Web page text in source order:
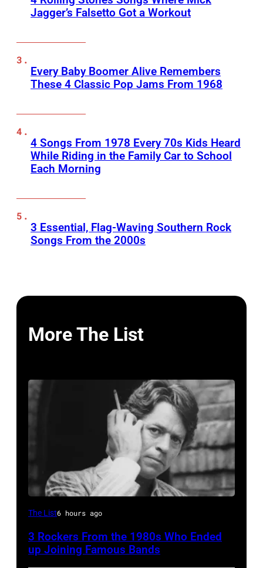
Jagger’s Falsetto Got a Workout
Every Baby Boomer Alive Remembers
These 4 Classic Pop Jams From 1968
4 Songs From 1978 Every 70s Kids Heard
While Riding in the Family Car to School
Each Morning
3 Essential, Flag-Waving Southern Rock
Songs From the 2000s
More The List
British
songwriter
The List6 hours ago
3 Rockers From the 1980s Who Ended
up Joining Famous Bands